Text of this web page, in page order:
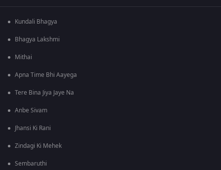
Kundali Bhagya
Bhagya Lakshmi
Mithai
Apna Time Bhi Aayega
Tere Bina Jiya Jaye Na
Anbe Sivam
Jhansi Ki Rani
Zindagi Ki Mehek
Sembaruthi